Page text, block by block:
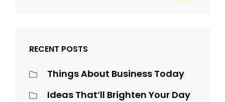
RECENT POSTS
Things About Business Today
Ideas That’ll Brighten Your Day